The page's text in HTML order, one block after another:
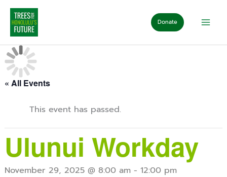
Skip
content
Donate
« All Events
This event has passed.
Ulunui Workday
November 29, 2025 @ 8:00 am- 12:00 pm